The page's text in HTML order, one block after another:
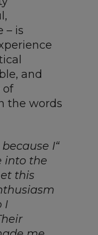
– is
and
of
the words
because I
into the
this
I